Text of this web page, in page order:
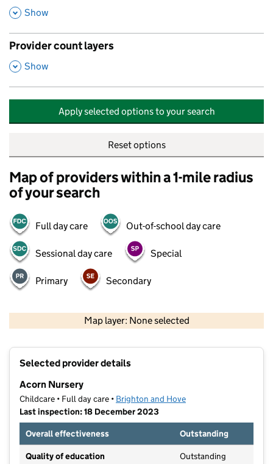
,
Show
Provider count layers
,
Show
Apply selected options to your search
Reset options
Map of providers within a 1-mile radius
of your search
Full day care Out-of-school day care
Sessional day care Special
Primary Secondary
Map layer: None selected
Selected provider details
Acorn Nursery
Childcare • Full day care • Brighton and Hove
Last inspection: 18 December 2023
Overall effectiveness
Outstanding
Quality of education Outstanding